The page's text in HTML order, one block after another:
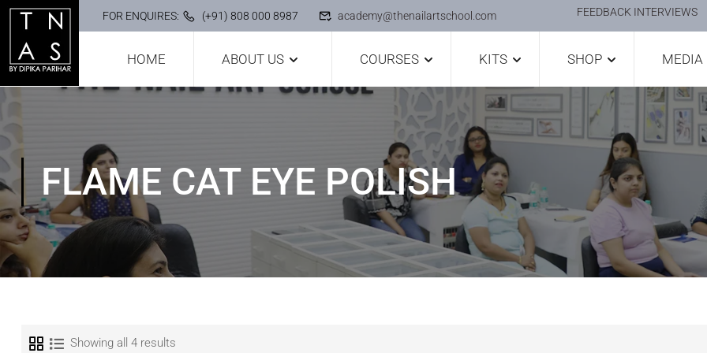
FOR ENQUIRES: (+91) 808 000 8987 academy@thenailartschool.com FEEDBACK INTERVIEWS
HOME ABOUT US COURSES KITS SHOP MEDIA
FLAME CAT EYE POLISH
Showing all 4 results